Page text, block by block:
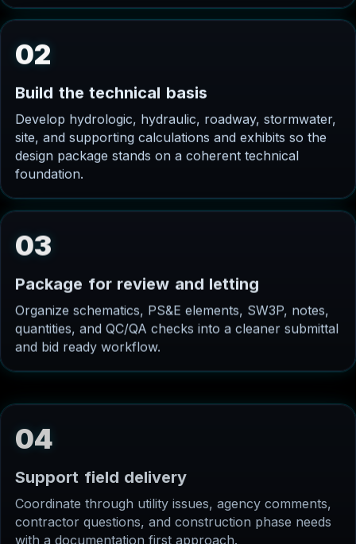
02
Build the technical basis
Develop hydrologic, hydraulic, roadway, stormwater,
site, and supporting calculations and exhibits so the
design package stands on a coherent technical
foundation.
03
Package for review and letting
Organize schematics, PS&E elements, SW3P, notes,
quantities, and QC/QA checks into a cleaner submittal
and bid ready workflow.
04
Su pp
Coordinate through utility issues, agency comments,
contractor questions, and construction phase needs
with a documentation first approach.